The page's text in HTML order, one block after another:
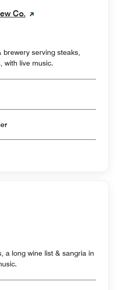
Co.
serving steaks,
with live music.
Dinner
a long wine list & sangria in